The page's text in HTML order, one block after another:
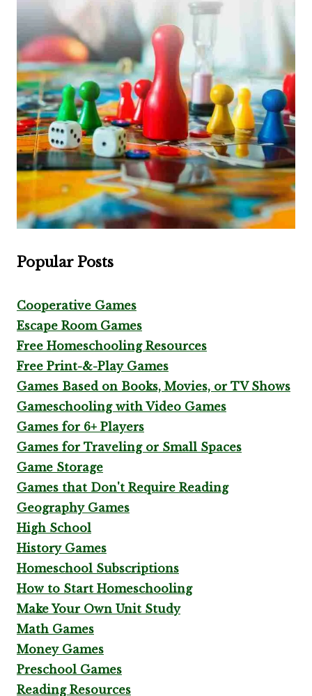
Popular Posts
Cooperative Games
Escape Room Games
Free Homeschooling Resources
Free Print-&-Play Games
Games Based on Books, Movies, or TV Shows
Gameschooling with Video Games
Games for 6+ Players
Games for Traveling or Small Spaces
Game Storage
Games that Don't Require Reading
Geography Games
High School
History Games
Homeschool Subscriptions
How to Start Homeschooling
Make Your Own Unit Study
Math Games
Money Games
Preschool Games
Reading Resources